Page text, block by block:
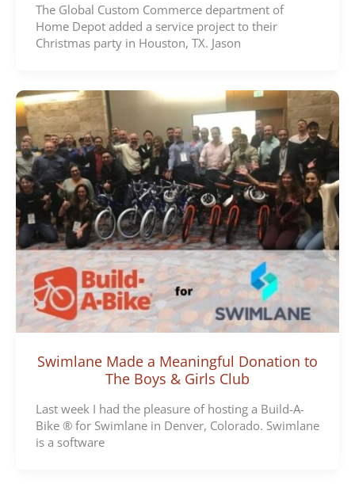
The Global Custom Commerce department of
Home Depot added a service project to their
Christmas party in Houston, TX. Jason
Swimlane Made a Meaningful Donation to
The Boys & Girls Club
Last week I had the pleasure of hosting a Build-A-
Bike ® for Swimlane in Denver, Colorado. Swimlane
is a software